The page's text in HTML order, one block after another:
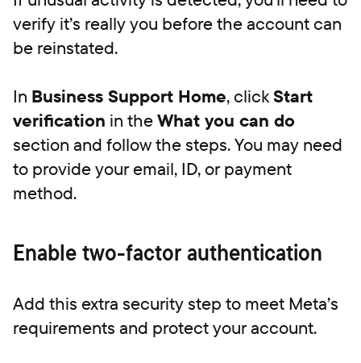
verify it’s really you before the account can
be reinstated.
In Business Support Home, clickStart
verification in theWhat you can do
section and follow the steps. You may need
to provide your email, ID, or payment
method.
Enable two-factor authentication
Add this extra security step to meet Meta’s
requirements and protect your account.